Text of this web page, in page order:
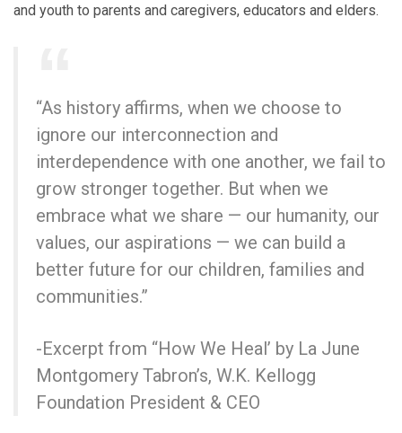
and youth to parents and caregivers, educators and elders.
“As history affirms, when we choose to
ignore our interconnection and
interdependence with one another, we fail to
grow stronger together. But when we
embrace what we share — our humanity, our
values, our aspirations — we can build a
better future for our children, families and
communities.”
-Excerpt from “How We Heal’ by La June
Montgomery Tabron’s, W.K. Kellogg
Foundation President & CEO